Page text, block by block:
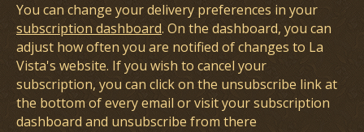
You can change your delivery preferences in your
subscription dashboard. On the dashboard, you can
adjust how often you are notified of changes to La
Vista's website. If you wish to cancel your
subscription, you can click on the unsubscribe link at
the bottom of every email or visit your subscription
dashboard and unsubscribe from there